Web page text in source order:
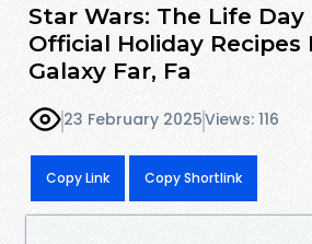
Star Wars: The Life Day
Official Holiday Recipes
Galaxy Far, Fa
23 February 2025Views: 116
Copy Link Copy Shortlink